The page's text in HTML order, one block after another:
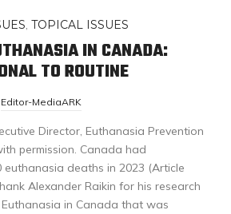
,TOPICAL ISSUES
IN CANADA:
TO ROUTINE
Editor-MediaARK
Director, Euthanasia Prevention
permission. Canada had
euthanasia deaths in 2023 (Article
Alexander Raikin for his research
in Canada that was